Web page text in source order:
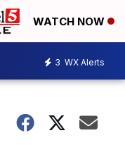
WATCH NOW
3 WX Alerts